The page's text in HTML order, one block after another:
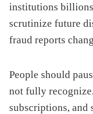
institutions billions
scrutinize future
fraud reports
People should
not fully
subscriptions, and